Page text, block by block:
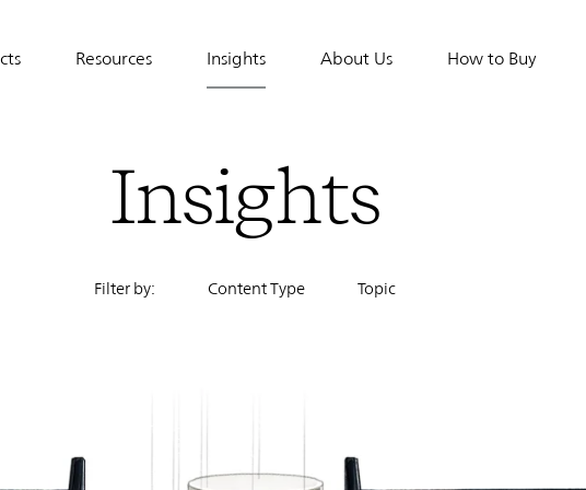
Resources Insights About Us How to Buy
Insights
Filter by: Content Type Topic